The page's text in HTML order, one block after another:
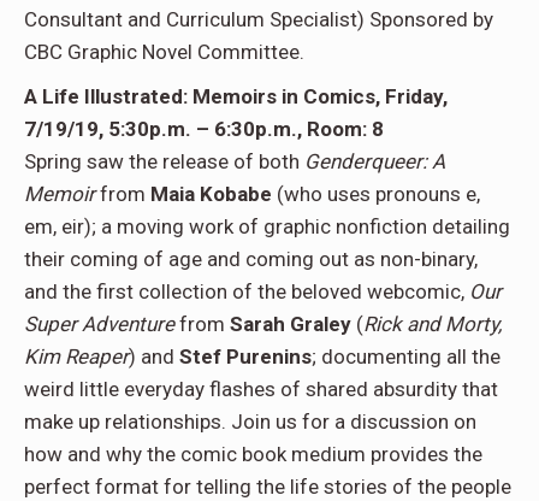
Consultant and Curriculum Specialist) Sponsored by
CBC Graphic Novel Committee.
A Life Illustrated: Memoirs in Comics, Friday,
7/19/19, 5:30p.m. – 6:30p.m., Room: 8
Spring saw the release of both Genderqueer: A
Memoirfrom Maia Kobabe (who uses pronouns e,
em, eir); a moving work of graphic nonfiction detailing
their coming of age and coming out as non-binary,
and the first collection of the beloved webcomic, Our
Super Adventurefrom Sarah Graley (Rick and Morty,
Kim Reaper) and Stef Purenins; documenting all the
weird little everyday flashes of shared absurdity that
make up relationships. Join us for a discussion on
how and why the comic book medium provides the
perfect format for telling the life stories of the people